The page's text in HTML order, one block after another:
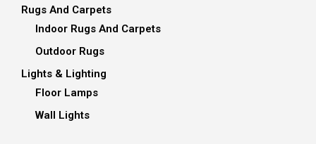
Rugs And Carpets
Indoor Rugs And Carpets
Outdoor Rugs
Lights & Lighting
Floor Lamps
Wall Lights